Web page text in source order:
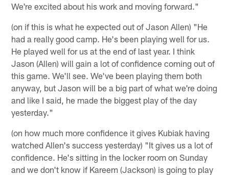
We're excited about his work and moving forward."
(on if this is what he expected out of Jason Allen) "He
had a really good camp. He's been playing well for us.
He played well for us at the end of last year. I think
Jason (Allen) will gain a lot of confidence coming out of
this game. We'll see. We've been playing them both
anyway, but Jason will be a big part of what we're doing
and like I said, he made the biggest play of the day
yesterday."
(on how much more confidence it gives Kubiak having
watched Allen's success yesterday) "It gives us a lot of
confidence. He's sitting in the locker room on Sunday
and we don't know if Kareem (Jackson) is going to play